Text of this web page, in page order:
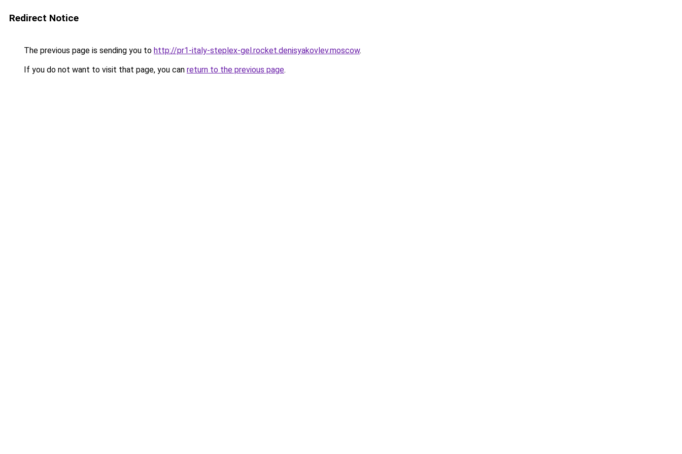
Redirect Notice
The previous page is sending you to http://pr1-italy-steplex-gel.rocket.denisyakovlev.moscow.
If you do not want to visit that page, you can return to the previous page.